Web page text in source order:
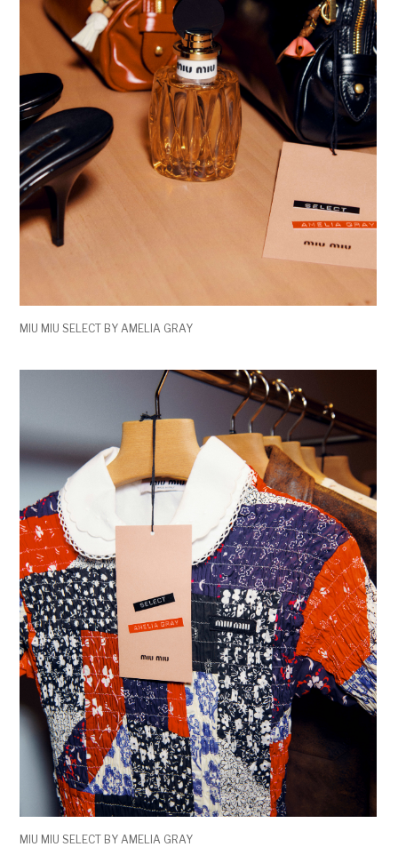
MIU MIU SELECT BY AMELIA GRAY
MIU MIU SELECT BY AMELIA GRAY